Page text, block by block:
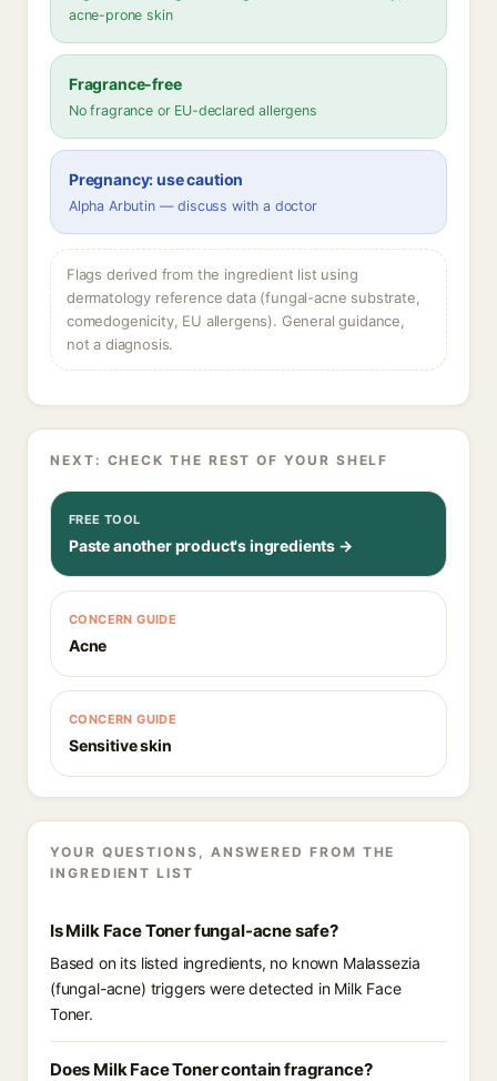
acne-prone skin
Fragrance-free
No fragrance or EU-declared allergens
Pregnancy: use caution
Alpha Arbutin — discuss with a doctor
Flags derived from the ingredient list using
dermatology reference data (fungal-acne substrate,
comedogenicity, EU allergens). General guidance,
not a diagnosis.
NEXT: CHECK THE REST OF YOUR SHELF
FREE TOOL
Paste another product's ingredients →
CONCERN GUIDE
Acne
CONCERN GUIDE
Sensitive skin
YOUR QUESTIONS, ANSWERED FROM THE
INGREDIENT LIST
Is Milk Face Toner fungal-acne safe?
Based on its listed ingredients, no known Malassezia
(fungal-acne) triggers were detected in Milk Face
Toner.
Does Milk Face Toner contain fragrance?